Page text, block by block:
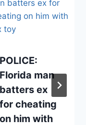
POLICE:
Florida man
batters ex
for cheating
on him with